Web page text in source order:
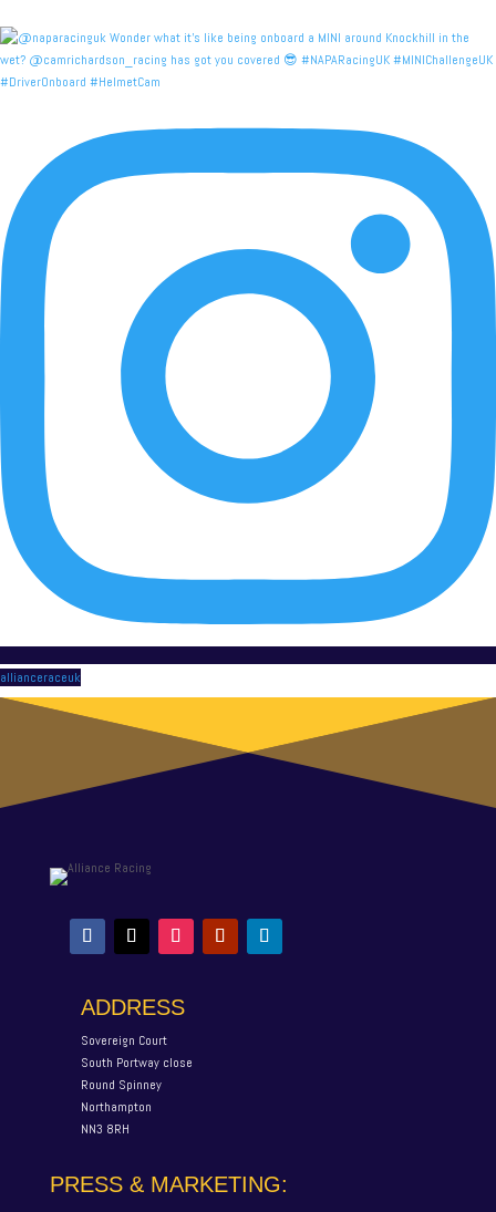
allianceraceuk
ADDRESS
Sovereign Court
South Portway close
Round Spinney
Northampton
NN3 8RH
PRESS & MARKETING: